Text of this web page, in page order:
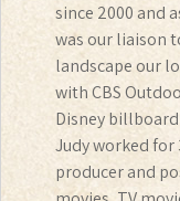
since 2000 and
was our liaison
landscape our
with CBS
Disney
Judy worked for
producer and